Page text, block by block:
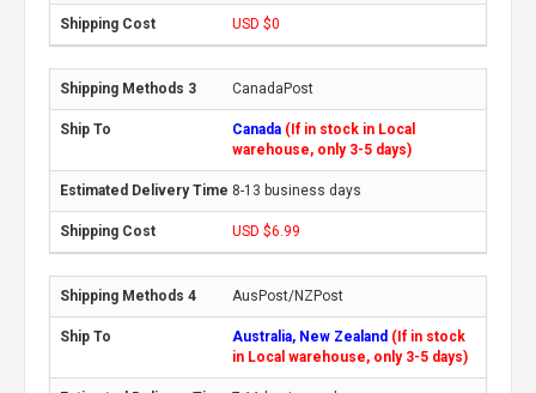
USD $0
CanadaPost
Canada (If in stock in Local
warehouse, only 3-5 days)
8-13 business days
USD $6.99
AusPost/NZPost
Australia, New Zealand (If in stock
in Local warehouse, only 3-5 days)